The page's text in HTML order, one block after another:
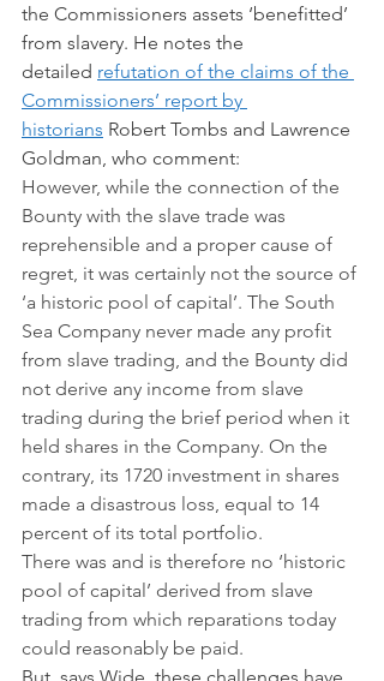
the Commissioners assets ‘benefitted’
from slavery. He notes the
detailed refutation of the claims of the
Commissioners’ report by
historians Robert Tombs and Lawrence
Goldman, who comment:
However, while the connection of the
Bounty with the slave trade was
reprehensible and a proper cause of
regret, it was certainly not the source of
‘a historic pool of capital’. The South
Sea Company never made any profit
from slave trading, and the Bounty did
not derive any income from slave
trading during the brief period when it
held shares in the Company. On the
contrary, its 1720 investment in shares
made a disastrous loss, equal to 14
percent of its total portfolio.
There was and is therefore no ‘historic
pool of capital’ derived from slave
trading from which reparations today
could reasonably be paid.
But, says Wide, these challenges have